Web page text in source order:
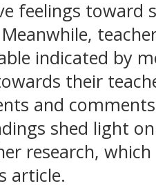
feelings toward
indicated by
their
and
shed light
research,
article.